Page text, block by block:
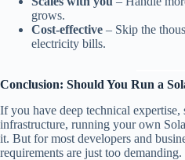
grows.
Cost-effective – Skip the
electricity bills.
Conclusion: Should You Run a
If you have deep technical expertise,
infrastructure, running your own
it. But for most developers and
requirements are just too demanding.